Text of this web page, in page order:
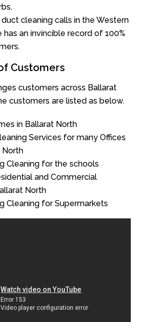
cleaning calls in the Western
has an invincible record of 100%
Customers
customers across Ballarat
customers are listed as below.
in Ballarat North
Services for many Offices
North
Cleaning for the schools
and Commercial
North
Cleaning for Supermarkets